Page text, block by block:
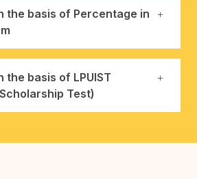
the basis of Percentage in
the basis of LPUIST
Test)